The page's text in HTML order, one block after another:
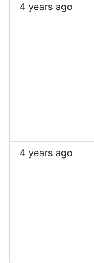
4 years ago
4 years ago